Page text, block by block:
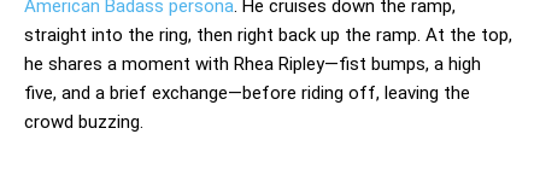
American Badass persona . He cruises down the ramp,
straight into the ring, then right back up the ramp. At the top,
he shares a moment with Rhea Ripley—fist bumps, a high
five, and a brief exchange—before riding off, leaving the
crowd buzzing.